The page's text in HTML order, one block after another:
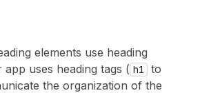
elements use heading
app uses heading tags ( h1 to
the organization of the